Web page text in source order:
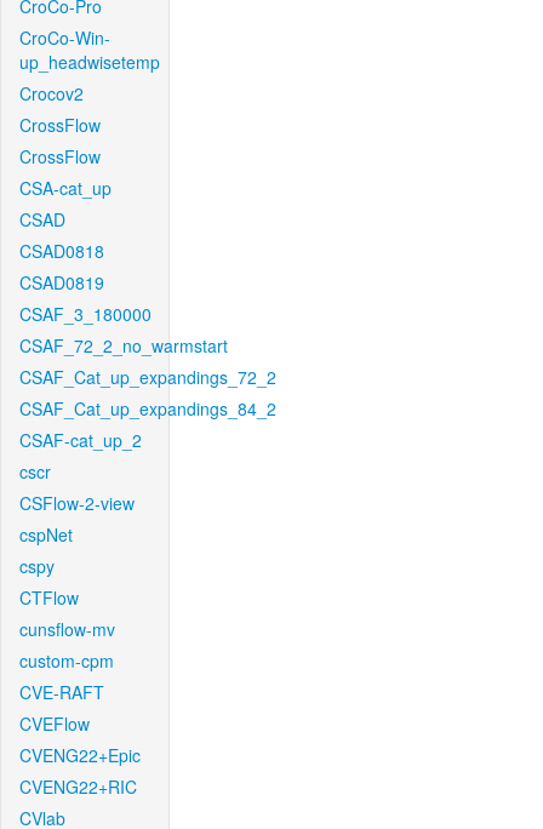
CroCo-Pro
CroCo-Win-
up_headwisetemp
Crocov2
CrossFlow
CrossFlow
CSA-cat_up
CSAD
CSAD0818
CSAD0819
CSAF_3_180000
CSAF_72_2_no_warmstart
CSAF_Cat_up_expandings_72_2
CSAF_Cat_up_expandings_84_2
CSAF-cat_up_2
cscr
CSFlow-2-view
cspNet
cspy
CTFlow
cunsflow-mv
custom-cpm
CVE-RAFT
CVEFlow
CVENG22+Epic
CVENG22+RIC
CVlab